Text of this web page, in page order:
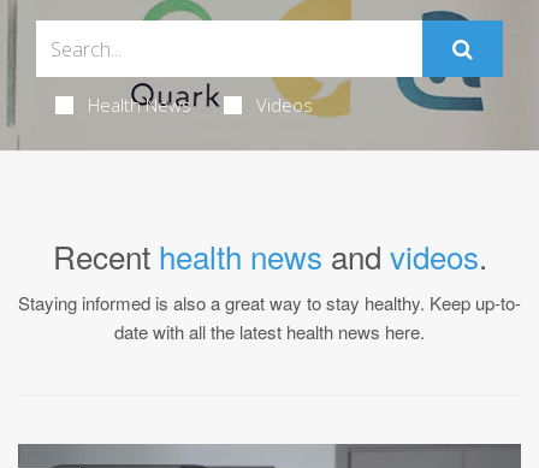
Health News Videos
Recent health news and videos.
Staying informed is also a great way to stay healthy. Keep up-to-
date with all the latest health news here.